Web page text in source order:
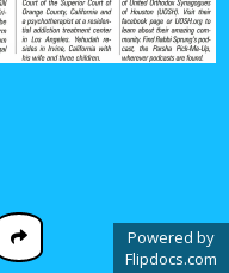
Powered by
Flipdocs.com